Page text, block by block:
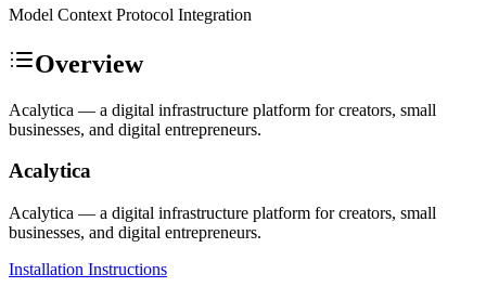
Model Context Protocol Integration
Overview
Acalytica — a digital infrastructure platform for creators, small
businesses, and digital entrepreneurs.
Acalytica
Acalytica — a digital infrastructure platform for creators, small
businesses, and digital entrepreneurs.
Installation Instructions